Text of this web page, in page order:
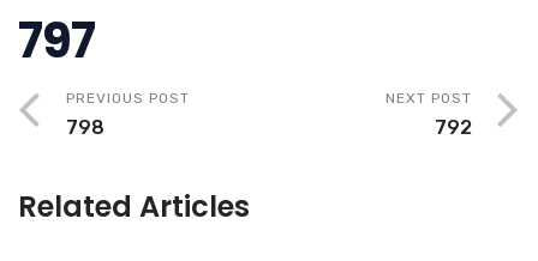
797
PREVIOUS POST
798
NEXT POST
792
Related Articles